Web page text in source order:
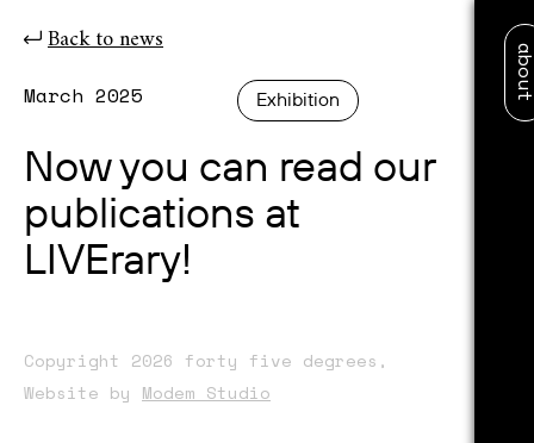
Y
Back to news
March 2025 Exhibition
Now you can read our
publications at
LIVErary!
Copyright 2026 forty five degrees,
Website by Modem Studio